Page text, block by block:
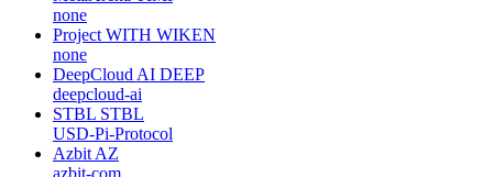
none
Project WITH WIKEN
none
DeepCloud AI DEEP
deepcloud-ai
STBL STBL
USD-Pi-Protocol
Azbit AZ
azbit-com